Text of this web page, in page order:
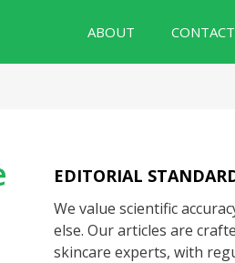
ABOUT
EDITORIAL
We value scientific
else. Our articles are
skincare experts, with